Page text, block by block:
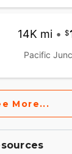
14K mi •
Pacific
More...